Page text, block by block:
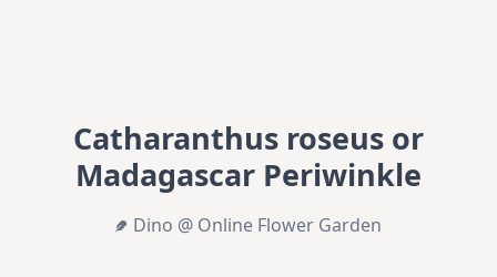
Catharanthus roseus or
Madagascar Periwinkle
Dino @ Online Flower Garden